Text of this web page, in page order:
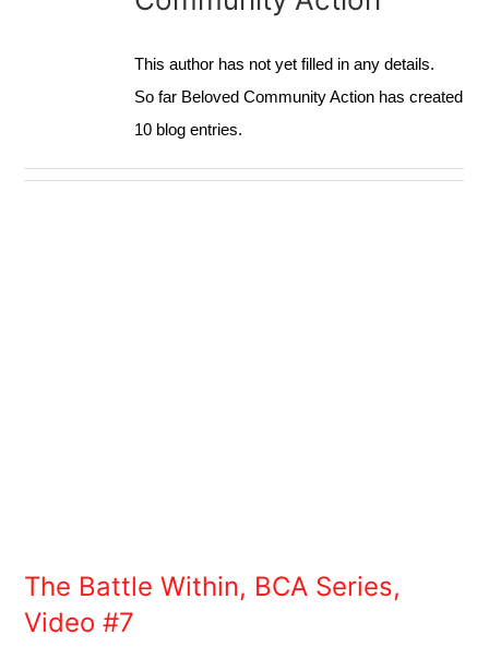
ACTION BLOG
This author has not yet filled in any details.
So far Beloved Community Action has created
10 blog entries.
The Battle Within, BCA Series,
Video #7